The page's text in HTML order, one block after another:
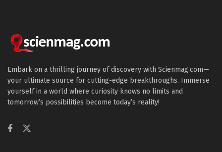
Embark on a thrilling journey of discovery with Scienmag.com—
your ultimate source for cutting-edge breakthroughs. Immerse
yourself in a world where curiosity knows no limits and
tomorrow’s possibilities become today’s reality!